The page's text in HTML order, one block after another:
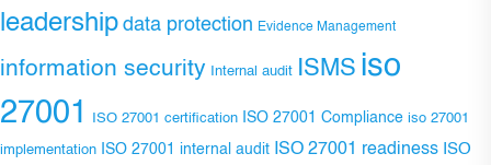
leadership data protection Evidence Management
information security Internal audit ISMS iso
27001
ISO 27001 certification ISO 27001 Compliance iso 27001
implementation ISO 27001 internal audit ISO 27001 readiness ISO